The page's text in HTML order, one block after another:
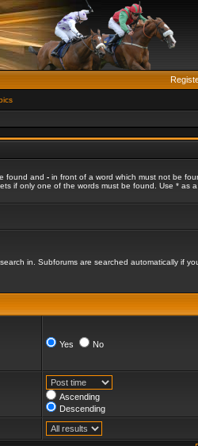
found and - in front of a word which must not be
if only one of the words must be found. Use * as a
in. Subforums are searched automatically if
Yes No
Ascending
Descending